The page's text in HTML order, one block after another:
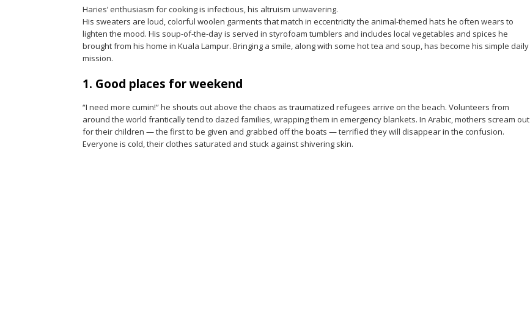
Haries’ enthusiasm for cooking is infectious, his altruism unwavering.
His sweaters are loud, colorful woolen garments that match in eccentricity the animal-themed hats he often wears to
lighten the mood. His soup-of-the-day is served in styrofoam tumblers and includes local vegetables and spices he
brought from his home in Kuala Lampur. Bringing a smile, along with some hot tea and soup, has become his simple daily
mission.
1. Good places for weekend
“I need more cumin!” he shouts out above the chaos as traumatized refugees arrive on the beach. Volunteers from
around the world frantically tend to dazed families, wrapping them in emergency blankets. In Arabic, mothers scream out
for their children — the first to be given and grabbed off the boats — terrified they will disappear in the confusion.
Everyone is cold, their clothes saturated and stuck against shivering skin.